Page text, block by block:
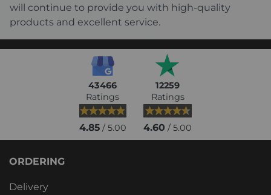
will continue to provide you with high-quality
products and excellent service.
43466
Ratings
4.85/ 5.00
12259
Ratings
4.60 / 5.00
ORDERING
Delivery